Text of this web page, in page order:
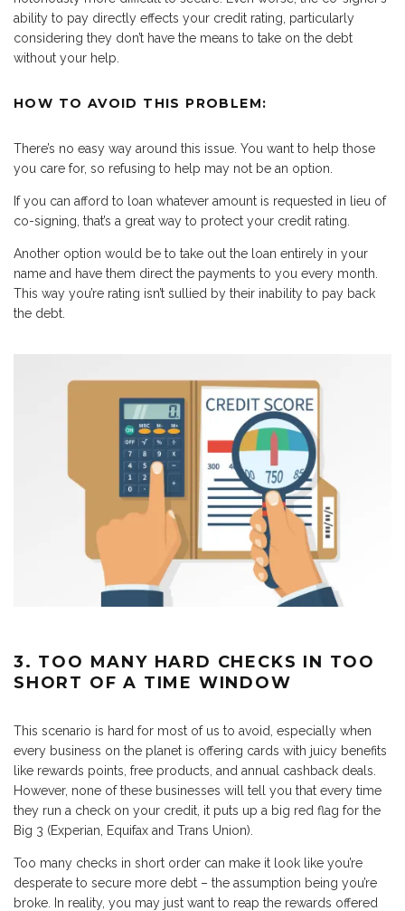
ability to pay directly effects your credit rating, particularly
considering they don’t have the means to take on the debt
without your help.
HOW TO AVOID THIS PROBLEM:
There’s no easy way around this issue. You want to help those
you care for, so refusing to help may not be an option.
If you can afford to loan whatever amount is requested in lieu of
co-signing, that’s a great way to protect your credit rating.
Another option would be to take out the loan entirely in your
name and have them direct the payments to you every month.
This way you’re rating isn’t sullied by their inability to pay back
the debt.
3. TOO MANY HARD CHECKS IN TOO
SHORT OF A TIME WINDOW
This scenario is hard for most of us to avoid, especially when
every business on the planet is offering cards with juicy benefits
like rewards points, free products, and annual cashback deals.
However, none of these businesses will tell you that every time
they run a check on your credit, it puts up a big red flag for the
Big 3 (Experian, Equifax and Trans Union).
Too many checks in short order can make it look like you’re
desperate to secure more debt – the assumption being you’re
broke. In reality, you may just want to reap the rewards offered